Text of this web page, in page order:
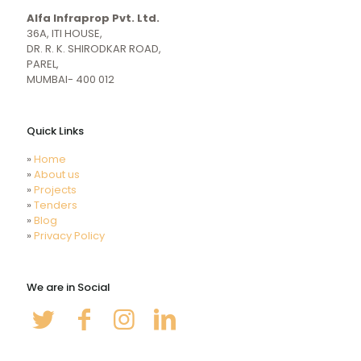
girl
naked
indiansexmovies.mobi
HD
Indian
Women
Sex
Alfa Infraprop Pvt. Ltd.
36A, ITI HOUSE,
DR. R. K. SHIRODKAR ROAD,
PAREL,
MUMBAI- 400 012
Quick Links
» Home
» About us
» Projects
» Tenders
» Blog
» Privacy Policy
We are in Social